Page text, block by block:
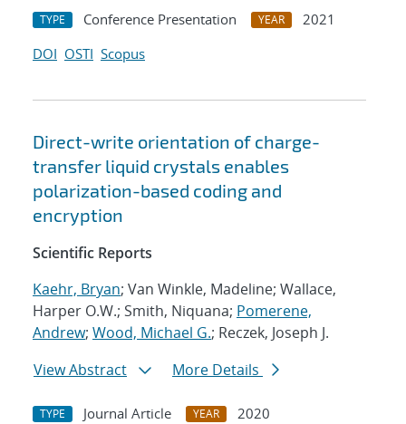
TYPE Conference Presentation YEAR
2021
DOI OSTI Scopus
Direct-write orientation of charge-
transfer liquid crystals enables
polarization-based coding and
encryption
Scientific Reports
Kaehr, Bryan; Van Winkle, Madeline; Wallace,
Harper O.W.; Smith, Niquana; Pomerene,
Andrew; Wood, Michael G.; Reczek, Joseph J.
View Abstract
More Details
TYPE Journal Article YEAR
2020